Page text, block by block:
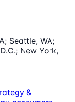
Seattle, WA;
New York,
&